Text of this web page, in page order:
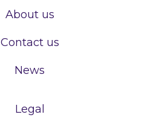
About us
Contact us
News
Legal